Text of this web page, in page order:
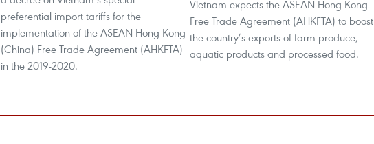
preferential import tariffs for the
implementation of the ASEAN-Hong Kong
(China) Free Trade Agreement (AHKFTA)
in the 2019-2020.
Vietnam expects the ASEAN-Hong Kong
Free Trade Agreement (AHKFTA) to boost
the country’s exports of farm produce,
aquatic products and processed food.